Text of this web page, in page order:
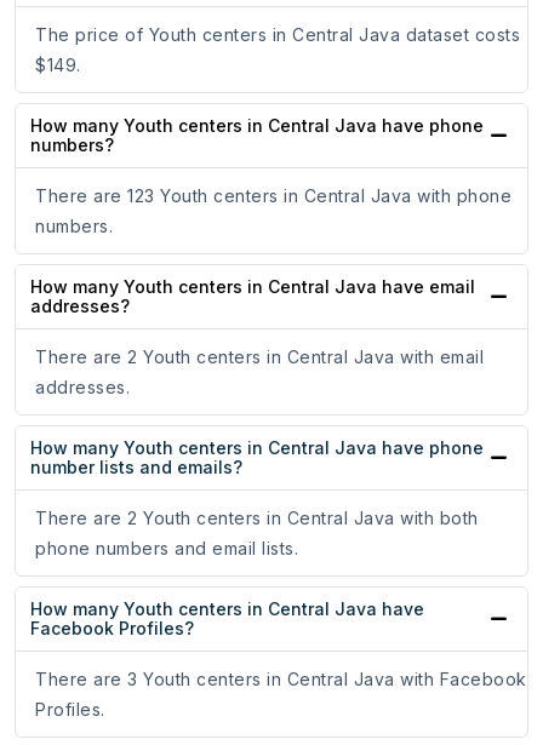
The price of Youth centers in Central Java dataset costs
$149.
How many Youth centers in Central Java have phone
numbers?
There are 123 Youth centers in Central Java with phone
numbers.
How many Youth centers in Central Java have email
addresses?
There are 2 Youth centers in Central Java with email
addresses.
How many Youth centers in Central Java have phone
number lists and emails?
There are 2 Youth centers in Central Java with both
phone numbers and email lists.
How many Youth centers in Central Java have
Facebook Profiles?
There are 3 Youth centers in Central Java with Facebook
Profiles.